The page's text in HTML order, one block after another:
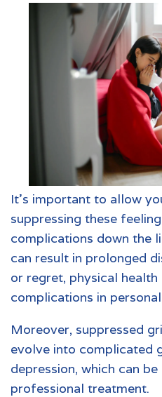
It's important to allow
suppressing these
complications down the
can result in prolonged
or regret, physical health
complications in
Moreover, suppressed
evolve into complicated
depression, which can
professional treatment.